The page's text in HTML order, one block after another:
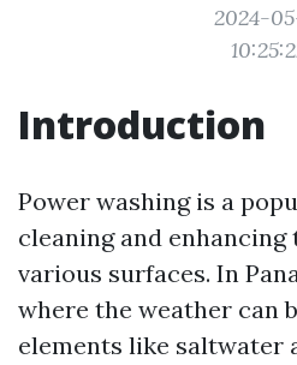
2024-
Introduction
Power washing is a
cleaning and enhancing
various surfaces. In
where the weather can
elements like saltwater